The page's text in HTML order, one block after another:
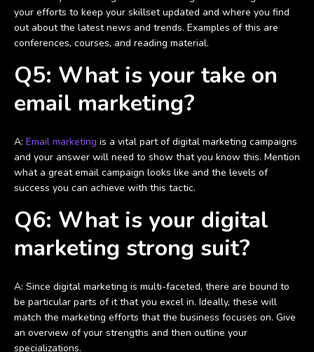
your efforts to keep your skillset updated and where you find
out about the latest news and trends. Examples of this are
conferences, courses, and reading material.
Q5: What is your take on
email marketing?
A: Email marketing is a vital part of digital marketing campaigns
and your answer will need to show that you know this. Mention
what a great email campaign looks like and the levels of
success you can achieve with this tactic.
Q6: What is your digital
marketing strong suit?
A: Since digital marketing is multi-faceted, there are bound to
be particular parts of it that you excel in. Ideally, these will
match the marketing efforts that the business focuses on. Give
an overview of your strengths and then outline your
specializations.